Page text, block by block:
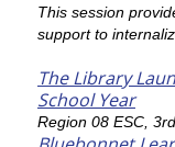
This session
support to
The Library
School Year
Region 08 ESC,